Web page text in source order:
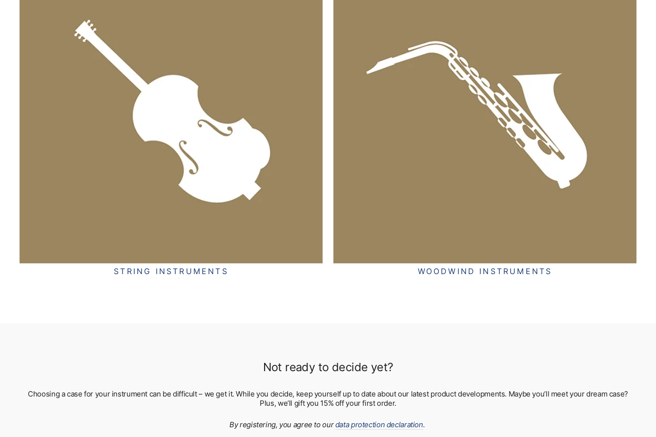
STRING INSTRUMENTS WOODWIND INSTRUMENTS
Not ready to decide yet?
Choosing a case for your instrument can be difficult – we get it. While you decide, keep yourself up to date about our latest product developments. Maybe you’ll meet your dream case?
Plus, we’ll gift you 15% off your first order.
By registering, you agree to ourdata protection declaration.